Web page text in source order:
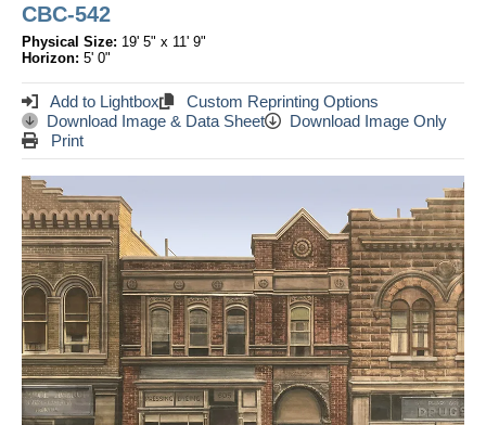
CBC-542
Physical Size: 19' 5" x 11' 9"
Horizon: 5' 0"
Add to Lightbox
Custom Reprinting Options
Download Image & Data Sheet
Download Image Only
Print